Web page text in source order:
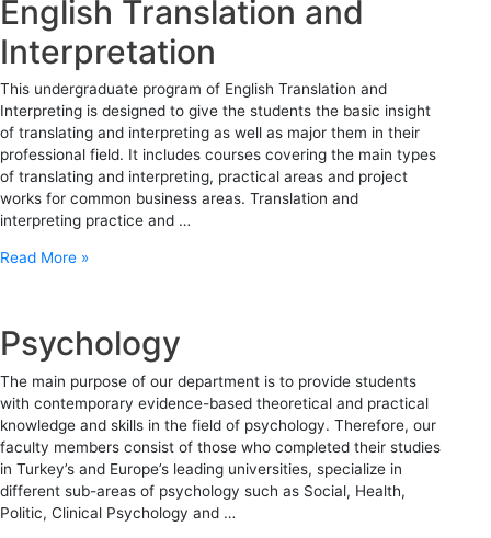
English Translation and
Interpretation
This undergraduate program of English Translation and
Interpreting is designed to give the students the basic insight
of translating and interpreting as well as major them in their
professional field. It includes courses covering the main types
of translating and interpreting, practical areas and project
works for common business areas. Translation and
interpreting practice and …
Read More »
Psychology
The main purpose of our department is to provide students
with contemporary evidence-based theoretical and practical
knowledge and skills in the field of psychology. Therefore, our
faculty members consist of those who completed their studies
in Turkey’s and Europe’s leading universities, specialize in
different sub-areas of psychology such as Social, Health,
Politic, Clinical Psychology and …